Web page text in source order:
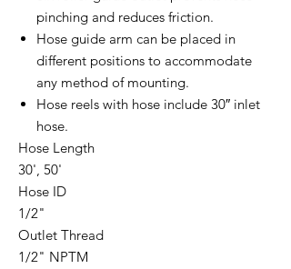
pinching and reduces friction.
Hose guide arm can be placed in
different positions to accommodate
any method of mounting.
Hose reels with hose include 30″ inlet
hose.
Hose Length
30', 50'
Hose ID
1/2"
Outlet Thread
1/2" NPTM